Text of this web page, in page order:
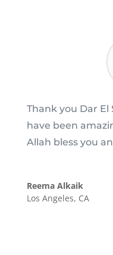
Thank you Dar
have been
Allah bless you
Reema Alkaik
Los Angeles, CA